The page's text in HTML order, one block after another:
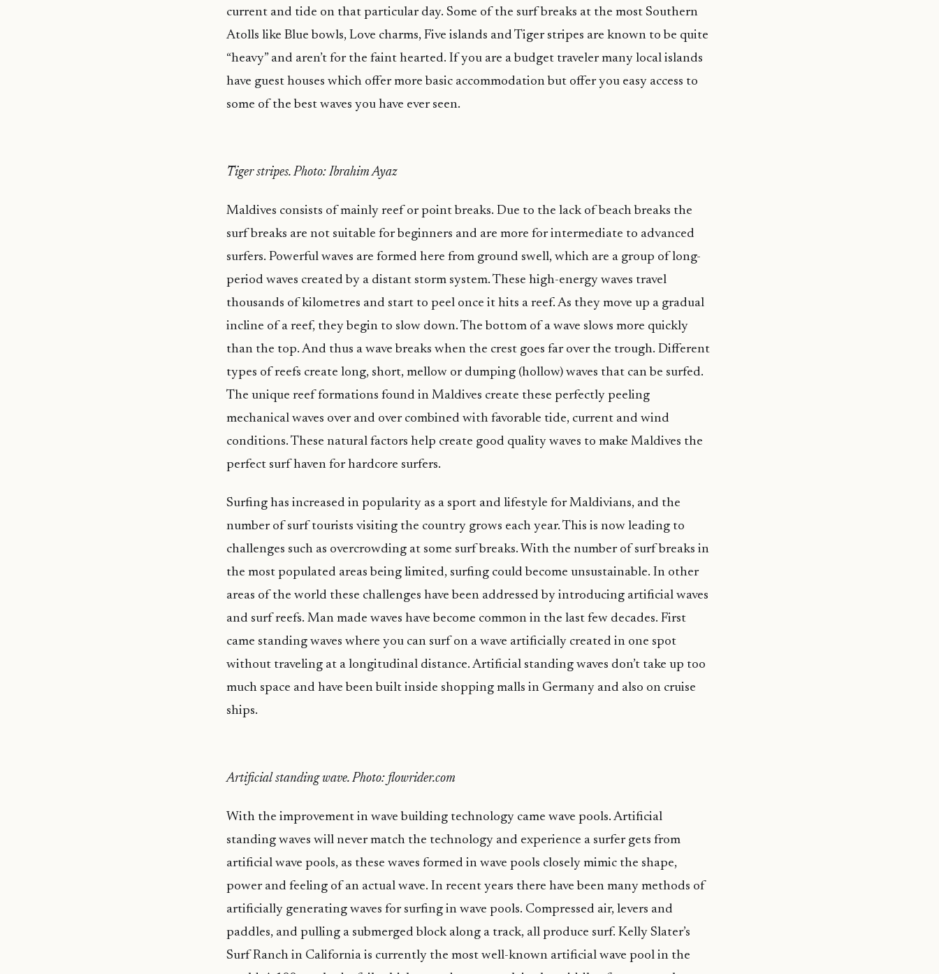
current and tide on that particular day. Some of the surf breaks at the most Southern
Atolls like Blue bowls, Love charms, Five islands and Tiger stripes are known to be quite
“heavy” and aren’t for the faint hearted. If you are a budget traveler many local islands
have guest houses which offer more basic accommodation but offer you easy access to
some of the best waves you have ever seen.
Tiger stripes. Photo: Ibrahim Ayaz
Maldives consists of mainly reef or point breaks. Due to the lack of beach breaks the
surf breaks are not suitable for beginners and are more for intermediate to advanced
surfers. Powerful waves are formed here from ground swell, which are a group of long-
period waves created by a distant storm system. These high-energy waves travel
thousands of kilometres and start to peel once it hits a reef. As they move up a gradual
incline of a reef, they begin to slow down. The bottom of a wave slows more quickly
than the top. And thus a wave breaks when the crest goes far over the trough. Different
types of reefs create long, short, mellow or dumping (hollow) waves that can be surfed.
The unique reef formations found in Maldives create these perfectly peeling
mechanical waves over and over combined with favorable tide, current and wind
conditions. These natural factors help create good quality waves to make Maldives the
perfect surf haven for hardcore surfers.
Surfing has increased in popularity as a sport and lifestyle for Maldivians, and the
number of surf tourists visiting the country grows each year. This is now leading to
challenges such as overcrowding at some surf breaks. With the number of surf breaks in
the most populated areas being limited, surfing could become unsustainable. In other
areas of the world these challenges have been addressed by introducing artificial waves
and surf reefs. Man made waves have become common in the last few decades. First
came standing waves where you can surf on a wave artificially created in one spot
without traveling at a longitudinal distance. Artificial standing waves don’t take up too
much space and have been built inside shopping malls in Germany and also on cruise
ships.
Artificial standing wave. Photo: flowrider.com
With the improvement in wave building technology came wave pools. Artificial
standing waves will never match the technology and experience a surfer gets from
artificial wave pools, as these waves formed in wave pools closely mimic the shape,
power and feeling of an actual wave. In recent years there have been many methods of
artificially generating waves for surfing in wave pools. Compressed air, levers and
paddles, and pulling a submerged block along a track, all produce surf. Kelly Slater’s
Surf Ranch in California is currently the most well-known artificial wave pool in the